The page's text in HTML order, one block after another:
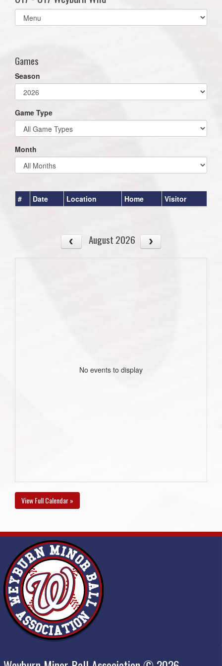
Select
list(select
Games
Season
Game Type
Month
# Date Location Home Visitor
August 2026
No events to display
View Full Calendar »